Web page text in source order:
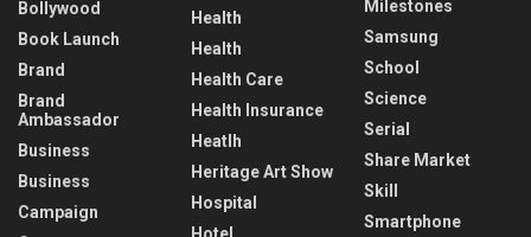
Bollywood
Book Launch
Brand
Brand
Ambassador
Business
Business
Campaign
Health
Health
Health Care
Health Insurance
Heatlh
Heritage Art Show
Hospital
Milestones
Samsung
School
Science
Serial
Share Market
Skill
Smartphone